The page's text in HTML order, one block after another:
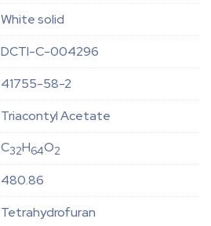
White solid
DCTI-C-004296
41755-58-2
Triacontyl Acetate
C32H64O2
480.86
Tetrahydrofuran